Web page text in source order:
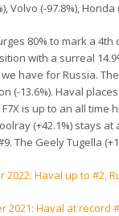
Volvo (-97.8%),
80% to mark a
with a surreal
have for Russia.
(-13.6%). Haval
F7X is up to an all
(+42.1%) stays
The Geely Tugella
2022: Haval up to #2,
2021: Haval at record